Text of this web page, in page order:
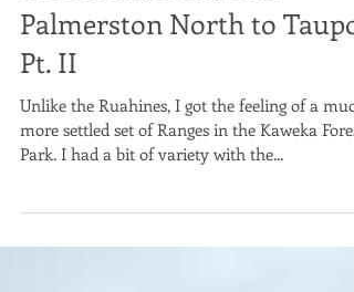
Cool & calm Kawekas -
Palmerston North to Taupo
Pt. II
Unlike the Ruahines, I got the feeling of a much
more settled set of Ranges in the Kaweka Forest